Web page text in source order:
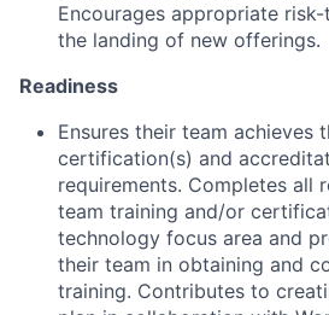
Encourages appropriate
the landing of new offerings.
Readiness
Ensures their team achieves
certification(s) and
requirements. Completes all
team training and/or
technology focus area and
their team in obtaining and
training. Contributes to